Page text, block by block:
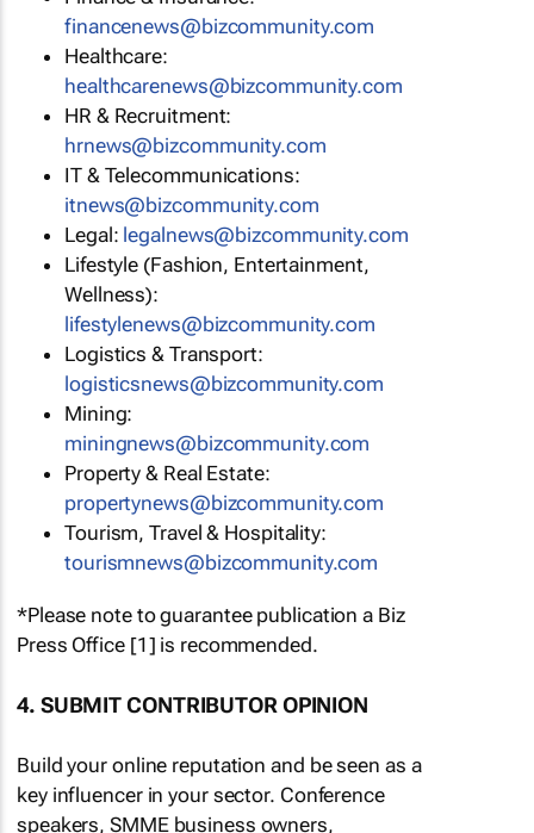
financenews@bizcommunity.com
Healthcare:
healthcarenews@bizcommunity.com
HR & Recruitment:
hrnews@bizcommunity.com
IT & Telecommunications:
itnews@bizcommunity.com
Legal: legalnews@bizcommunity.com
Lifestyle (Fashion, Entertainment,
Wellness):
lifestylenews@bizcommunity.com
Logistics & Transport:
logisticsnews@bizcommunity.com
Mining:
miningnews@bizcommunity.com
Property & Real Estate:
propertynews@bizcommunity.com
Tourism, Travel & Hospitality:
tourismnews@bizcommunity.com
*Please note to guarantee publication a Biz
Press Office [1] is recommended.
4. SUBMIT CONTRIBUTOR OPINION
Build your online reputation and be seen as a
key influencer in your sector. Conference
speakers, SMME business owners,